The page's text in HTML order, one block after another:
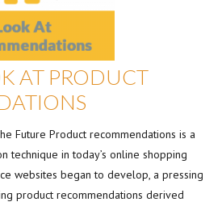
AT PRODUCT
Future Product recommendations is a
technique in today’s online shopping
websites began to develop, a pressing
product recommendations derived